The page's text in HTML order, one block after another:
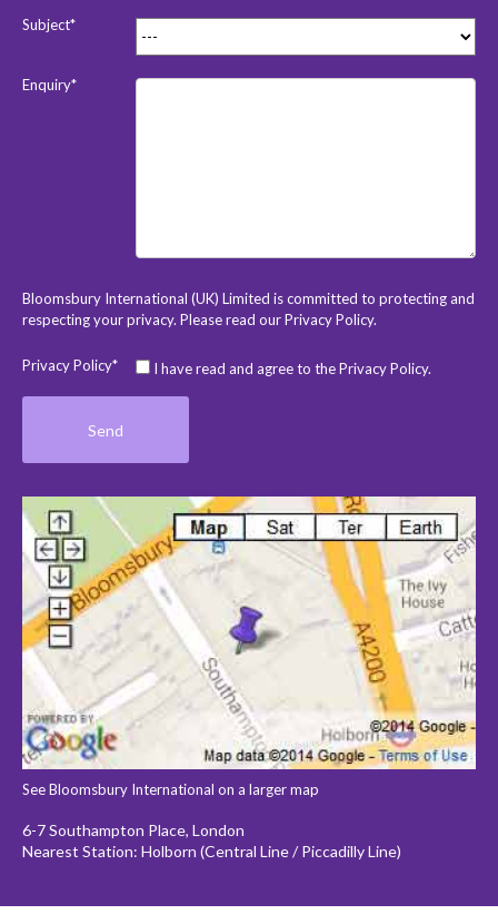
Subject*
Enquiry*
Bloomsbury International (UK) Limited is committed to protecting and
respecting your privacy. Please read ourPrivacy Policy.
Privacy Policy* I have read and agree to the Privacy Policy.
See Bloomsbury International on a larger map
6-7 Southampton Place, London
Nearest Station: Holborn (Central Line / Piccadilly Line)